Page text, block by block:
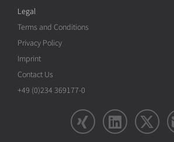
Legal
Terms and Conditions
Privacy Policy
Imprint
Contact Us
+49 (0)234 369177-0